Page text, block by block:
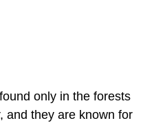
only in the forests
and they are known for